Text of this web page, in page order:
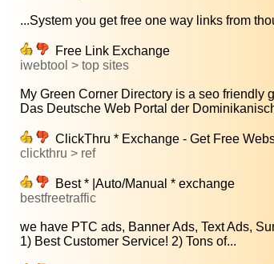
...System you get free one way links from
Free Link Exchange
iwebtool > top sites
My Green Corner Directory is a seo friendly
Das Deutsche Web Portal der
ClickThru * Exchange - Get Free
clickthru > ref
Best * |Auto/Manual * exchange
bestfreetraffic
we have PTC ads, Banner Ads, Text Ads,
1) Best Customer Service! 2) Tons of...